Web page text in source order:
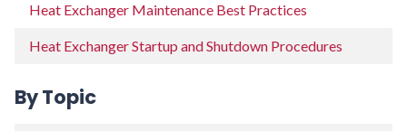
Heat Exchanger Maintenance Best Practices
Heat Exchanger Startup and Shutdown Procedures
By Topic